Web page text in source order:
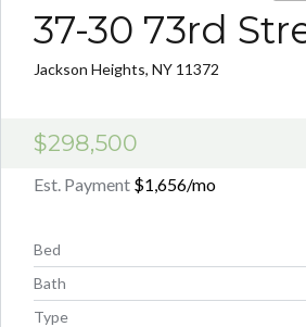
37-30 73rd
Jackson Heights, NY 11372
$298,500
Est. Payment $1,656/mo
Bed
Bath
Type